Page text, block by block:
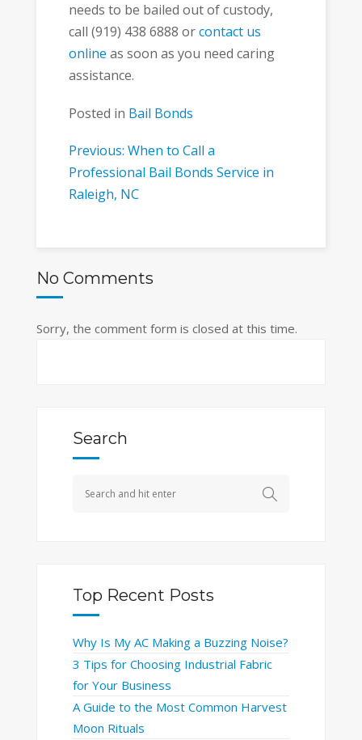
needs to be bailed out of custody,
call (919) 438 6888 orcontact us
online as soon as you need caring
assistance.
Posted in Bail Bonds
Post
navigation
Previous: When to Call a
Professional Bail Bonds Service in
Raleigh, NC
No Comments
Sorry, the comment form is closed at this time.
Search
Top Recent Posts
Why Is My AC Making a Buzzing Noise?
3 Tips for Choosing Industrial Fabric
for Your Business
A Guide to the Most Common Harvest
Moon Rituals